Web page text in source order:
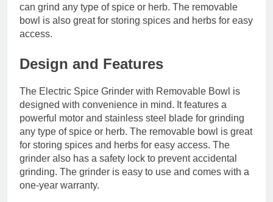
can grind any type of spice or herb. The removable
bowl is also great for storing spices and herbs for easy
access.
Design and Features
The Electric Spice Grinder with Removable Bowl is
designed with convenience in mind. It features a
powerful motor and stainless steel blade for grinding
any type of spice or herb. The removable bowl is great
for storing spices and herbs for easy access. The
grinder also has a safety lock to prevent accidental
grinding. The grinder is easy to use and comes with a
one-year warranty.